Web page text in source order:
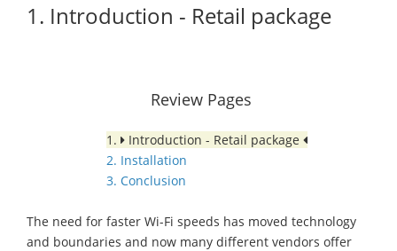
1. Introduction - Retail package
Review Pages
1.
Introduction - Retail package
2. Installation
3. Conclusion
The need for faster Wi-Fi speeds has moved technology
and boundaries and now many different vendors offer